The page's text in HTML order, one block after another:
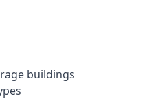
buildings